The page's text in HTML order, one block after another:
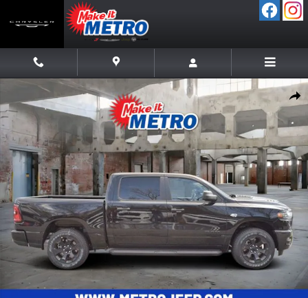
Skip to main content
New 2026 Ram 1500 EXPRESS CREW CAB 4X4 5'7 BOX Pickup